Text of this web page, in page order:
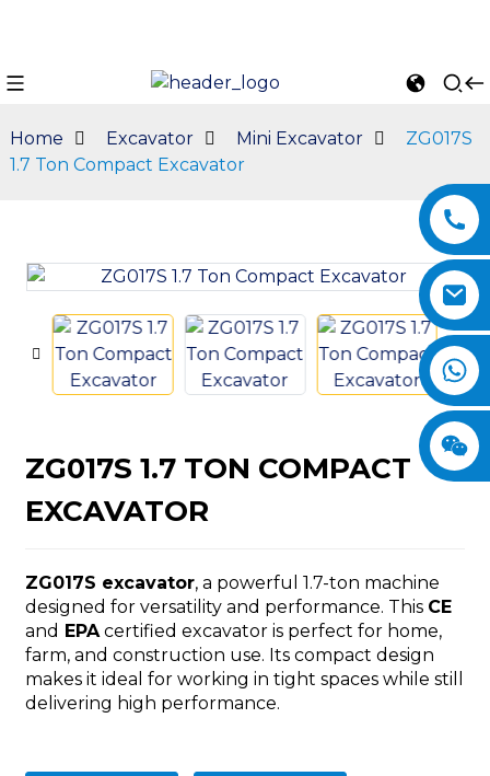
Home Excavator Mini Excavator
ZG017S
1.7 Ton Compact Excavator
ZG017S 1.7 TON COMPACT
EXCAVATOR
ZG017S excavator, a powerful 1.7-ton machine
designed for versatility and performance. This CE
and EPAcertified excavator is perfect for home,
farm, and construction use. Its compact design
makes it ideal for working in tight spaces while still
delivering high performance.